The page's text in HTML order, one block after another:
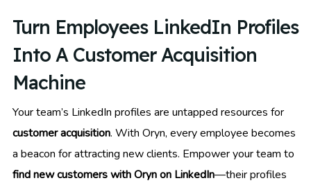
Turn Employees LinkedIn Profiles
Into A Customer Acquisition
Machine
Your team’s LinkedIn profiles are untapped resources for
customer acquisition. With Oryn, every employee becomes
a beacon for attracting new clients. Empower your team to
find new customers with Oryn on LinkedIn—their profiles